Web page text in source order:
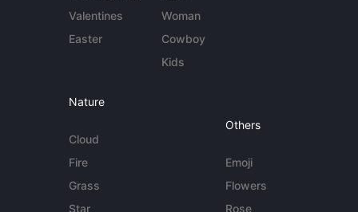
Valentines
Easter
Woman
Cowboy
Kids
Nature
Cloud
Fire
Grass
Star
Others
Emoji
Flowers
Rose